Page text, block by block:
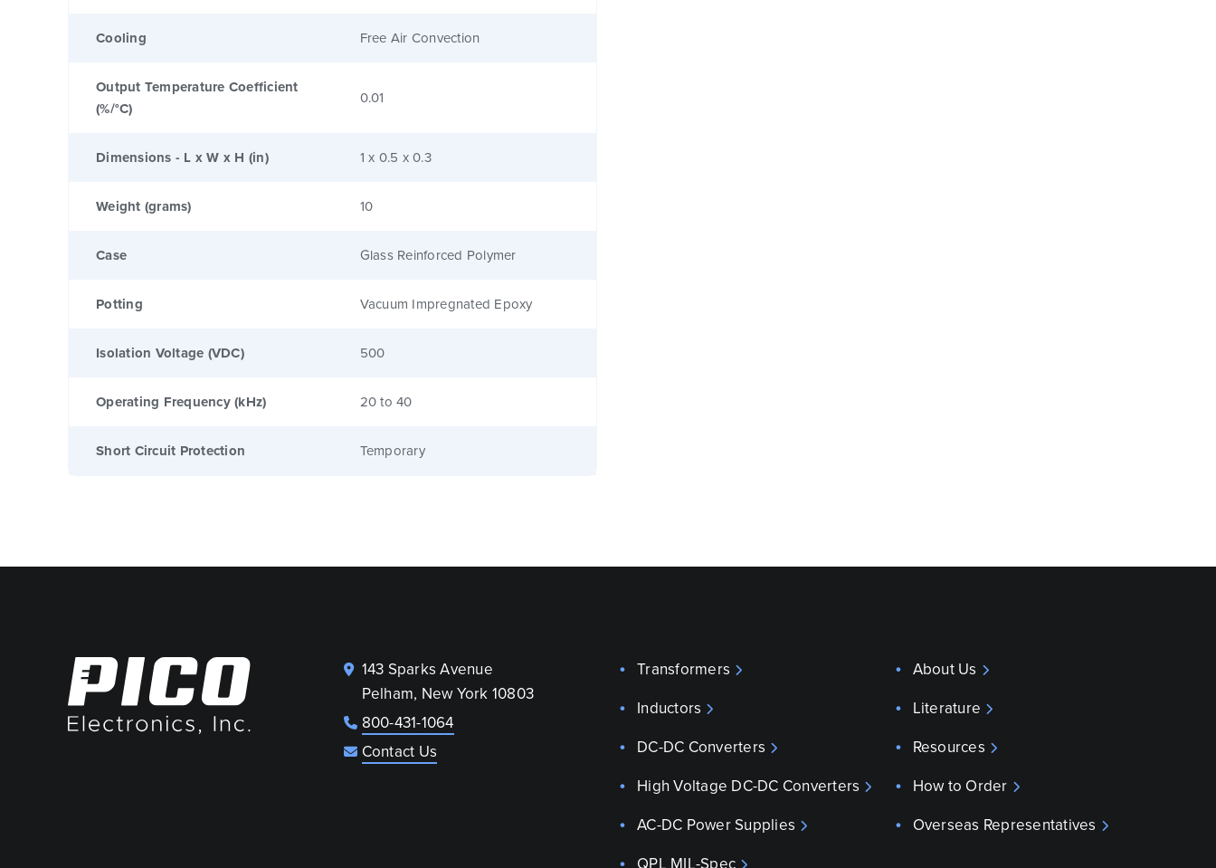
Cooling Free Air Convection
Output Temperature Coefficient
(%/°C)
0.01
Dimensions - L x W x H (in) 1 x 0.5 x 0.3
Weight (grams) 10
Case Glass Reinforced Polymer
Potting Vacuum Impregnated Epoxy
Isolation Voltage (VDC) 500
Operating Frequency (kHz) 20 to 40
Short Circuit Protection Temporary
143 Sparks Avenue
Pelham, New York 10803
800-431-1064
Contact Us
Transformers
Inductors
DC-DC Converters
High Voltage DC-DC Converters
AC-DC Power Supplies
About Us
Literature
Resources
How to Order
Overseas Representatives